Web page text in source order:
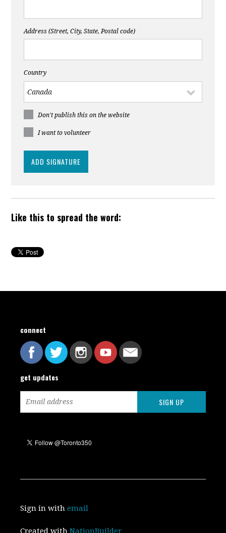
Address (Street, City, State, Postal code)
Country
Don't publish this on the website
I want to volunteer
Like this to spread the word:
connect
get updates
Sign in withemail
Created withNationBuilder